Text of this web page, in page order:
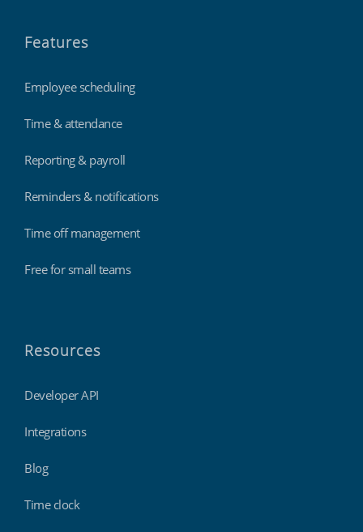
Features
Employee scheduling
Time & attendance
Reporting & payroll
Reminders & notifications
Time off management
Free for small teams
Resources
Developer API
Integrations
Blog
Time clock